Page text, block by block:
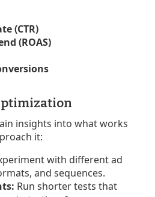
(CTR)
(ROAS)
insights into what works
it:
with different ad
and sequences.
Run shorter tests that